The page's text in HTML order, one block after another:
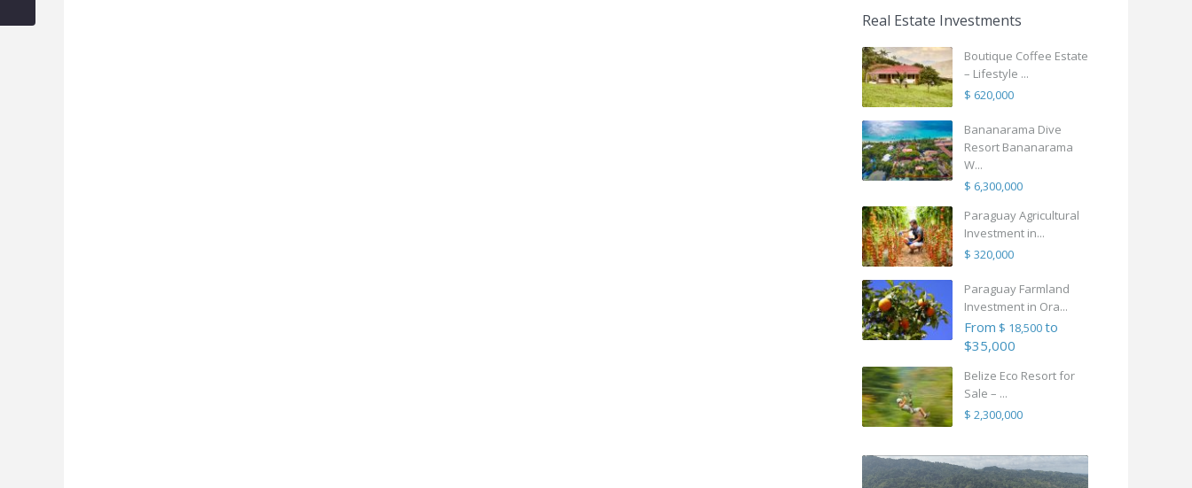
Real Estate Investments
Boutique Coffee Estate
– Lifestyle ...
$ 620,000
Bananarama Dive
Resort Bananarama
W...
$ 6,300,000
Paraguay Agricultural
Investment in...
$ 320,000
Paraguay Farmland
Investment in Ora...
From $ 18,500to
$35,000
Belize Eco Resort for
Sale – ...
$ 2,300,000